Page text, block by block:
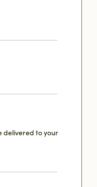
delivered to your